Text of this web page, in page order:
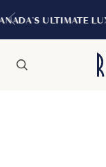
DESTINATION